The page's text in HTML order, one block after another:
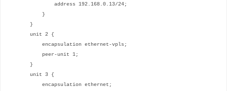
address 192.168.0.13/24;
}
}
unit 2 {
encapsulation ethernet-vpls;
peer-unit 1;
}
unit 3 {
encapsulation ethernet;